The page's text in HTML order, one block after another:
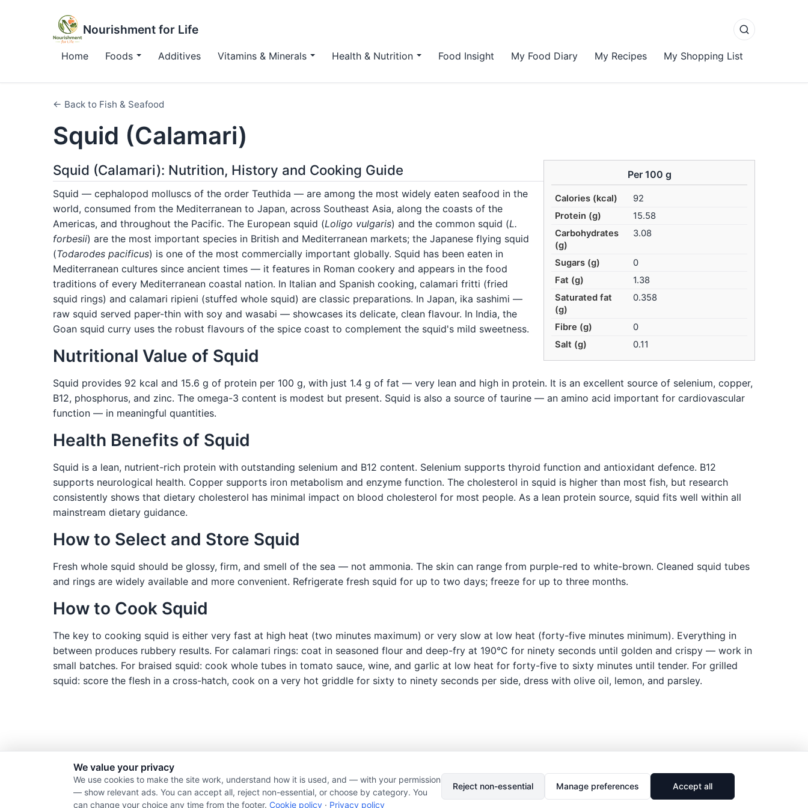
Nourishment for Life
Home Foods Additives Vitamins & Minerals Health & Nutrition Food Insight My Food Diary My Recipes My Shopping List
← Back to Fish & Seafood
Squid (Calamari)
Per 100 g
Calories (kcal)
92
Protein (g)
15.58
Carbohydrates
(g)
3.08
Sugars (g)
0
Fat (g)
1.38
Saturated fat
(g)
0.358
Fibre (g)
0
Salt (g)
0.11
Squid (Calamari): Nutrition, History and Cooking Guide
Squid — cephalopod molluscs of the order Teuthida — are among the most widely eaten seafood in the
world, consumed from the Mediterranean to Japan, across Southeast Asia, along the coasts of the
Americas, and throughout the Pacific. The European squid (Loligo vulgaris) and the common squid (L.
forbesii) are the most important species in British and Mediterranean markets; the Japanese flying squid
(Todarodes pacificus) is one of the most commercially important globally. Squid has been eaten in
Mediterranean cultures since ancient times — it features in Roman cookery and appears in the food
traditions of every Mediterranean coastal nation. In Italian and Spanish cooking, calamari fritti (fried
squid rings) and calamari ripieni (stuffed whole squid) are classic preparations. In Japan, ika sashimi —
raw squid served paper-thin with soy and wasabi — showcases its delicate, clean flavour. In India, the
Goan squid curry uses the robust flavours of the spice coast to complement the squid's mild sweetness.
Nutritional Value of Squid
Squid provides 92 kcal and 15.6 g of protein per 100 g, with just 1.4 g of fat — very lean and high in protein. It is an excellent source of selenium, copper,
B12, phosphorus, and zinc. The omega-3 content is modest but present. Squid is also a source of taurine — an amino acid important for cardiovascular
function — in meaningful quantities.
Health Benefits of Squid
Squid is a lean, nutrient-rich protein with outstanding selenium and B12 content. Selenium supports thyroid function and antioxidant defence. B12
supports neurological health. Copper supports iron metabolism and enzyme function. The cholesterol in squid is higher than most fish, but research
consistently shows that dietary cholesterol has minimal impact on blood cholesterol for most people. As a lean protein source, squid fits well within all
mainstream dietary guidance.
How to Select and Store Squid
Fresh whole squid should be glossy, firm, and smell of the sea — not ammonia. The skin can range from purple-red to white-brown. Cleaned squid tubes
and rings are widely available and more convenient. Refrigerate fresh squid for up to two days; freeze for up to three months.
How to Cook Squid
The key to cooking squid is either very fast at high heat (two minutes maximum) or very slow at low heat (forty-five minutes minimum). Everything in
between produces rubbery results. For calamari rings: coat in seasoned flour and deep-fry at 190°C for ninety seconds until golden and crispy — work in
small batches. For braised squid: cook whole tubes in tomato sauce, wine, and garlic at low heat for forty-five to sixty minutes until tender. For grilled
squid: score the flesh in a cross-hatch, cook on a very hot griddle for sixty to ninety seconds per side, dress with olive oil, lemon, and parsley.
© 2026 Nourishment for Life. All rights reserved. Theme: Auto
Privacy policy Cookie policy Copyright Report an error
We value your privacy
We use cookies to make the site work, understand how it is used, and — with your permission
— show relevant ads. You can accept all, reject non-essential, or choose by category. You
can change your choice any time from the footer. Cookie policy · Privacy policy
Reject non-essential Manage preferences Accept all